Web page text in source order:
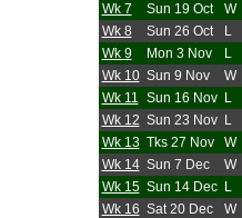
Wk 7
Sun 19 Oct W
Wk 8
Sun 26 Oct L
Wk 9
Mon 3 Nov L
Wk 10 Sun 9 Nov W
Wk 11 Sun 16 Nov L
Wk 12 Sun 23 Nov L
Wk 13 Tks 27 Nov W
Wk 14 Sun 7 Dec W
Wk 15 Sun 14 Dec L
Wk 16 Sat 20 Dec W